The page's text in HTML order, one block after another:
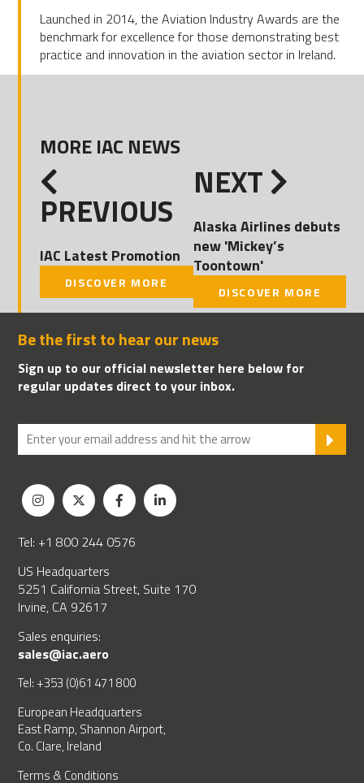
Launched in 2014, the Aviation Industry Awards are the
benchmark for excellence for those demonstrating best
practice and innovation in the aviation sector in Ireland.
MORE IAC NEWS
PREVIOUS
IAC Latest Promotion
DISCOVER MORE
NEXT
Alaska Airlines debuts
new 'Mickey’s
Toontown'
DISCOVER MORE
Be the first to hear our news
Sign up to our official newsletter here below for
regular updates direct to your inbox.
Tel: +1 800 244 0576
US Headquarters
5251 California Street, Suite 170
Irvine, CA 92617
Sales enquiries:
sales@iac.aero
Tel: +353 (0)61 471 800
European Headquarters
East Ramp, Shannon Airport,
Co. Clare, Ireland
Terms & Conditions